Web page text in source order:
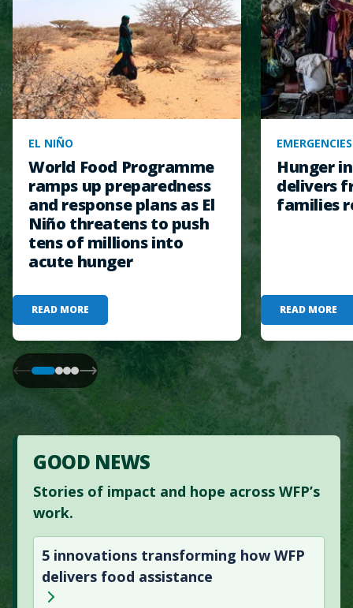
EL NIÑO
World Food Programme
ramps up preparedness
and response plans as El
Niño threatens to push
tens of millions into
acute hunger
READ MORE
EMERGENCIES
Hunger
delivers
families
READ MORE
GOOD NEWS
Stories of impact and hope across WFP’s
work.
5 innovations transforming how WFP
delivers food assistance